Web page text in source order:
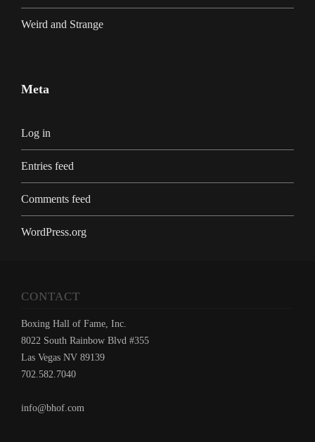
Weird and Strange
Meta
Log in
Entries feed
Comments feed
WordPress.org
CONTACT
Boxing Hall of Fame, Inc.
8022 South Rainbow Blvd #355
Las Vegas NV 89139
702.582.7040
info@bhof.com